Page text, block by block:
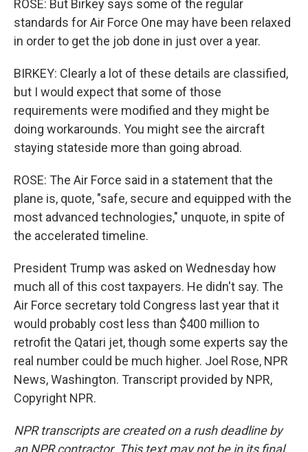
ROSE: But Birkey says some of the regular
standards for Air Force One may have been relaxed
in order to get the job done in just over a year.
BIRKEY: Clearly a lot of these details are classified,
but I would expect that some of those
requirements were modified and they might be
doing workarounds. You might see the aircraft
staying stateside more than going abroad.
ROSE: The Air Force said in a statement that the
plane is, quote, "safe, secure and equipped with the
most advanced technologies," unquote, in spite of
the accelerated timeline.
President Trump was asked on Wednesday how
much all of this cost taxpayers. He didn't say. The
Air Force secretary told Congress last year that it
would probably cost less than $400 million to
retrofit the Qatari jet, though some experts say the
real number could be much higher. Joel Rose, NPR
News, Washington. Transcript provided by NPR,
Copyright NPR.
NPR transcripts are created on a rush deadline by
an NPR contractor. This text may not be in its final